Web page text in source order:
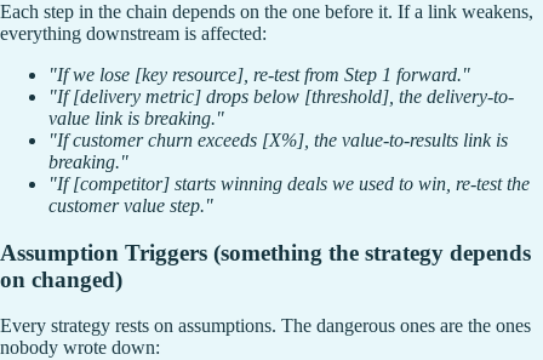
Each step in the chain depends on the one before it. If a link weakens,
everything downstream is affected:
"If we lose [key resource], re-test from Step 1 forward."
"If [delivery metric] drops below [threshold], the delivery-to-
value link is breaking."
"If customer churn exceeds [X%], the value-to-results link is
breaking."
"If [competitor] starts winning deals we used to win, re-test the
customer value step."
Assumption Triggers (something the strategy depends
on changed)
Every strategy rests on assumptions. The dangerous ones are the ones
nobody wrote down: